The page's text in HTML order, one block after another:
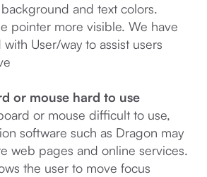
and text colors.
pointer more visible. We have
User/way to assist users
or mouse hard to use
or mouse difficult to use,
software such as Dragon may
web pages and online services.
the user to move focus